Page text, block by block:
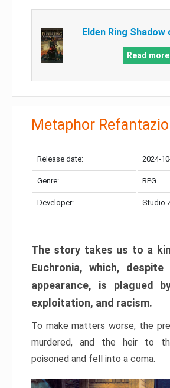
Elden Ring
Read more
Metaphor Refantazio
Release date: 2024-
Genre: RPG
Developer: Studio
The story takes us to a
Euchronia, which,
appearance, is plagued
exploitation, and racism.
To make matters worse, the
murdered, and the heir to
poisoned and fell into a coma.